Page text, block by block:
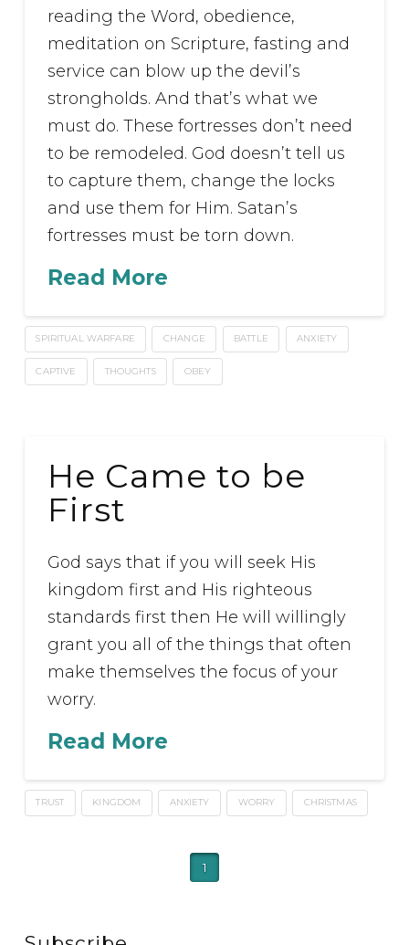
reading the Word, obedience,
meditation on Scripture, fasting and
service can blow up the devil’s
strongholds. And that’s what we
must do. These fortresses don’t need
to be remodeled. God doesn’t tell us
to capture them, change the locks
and use them for Him. Satan’s
fortresses must be torn down.
Read More
SPIRITUAL WARFARE CHANGE BATTLE ANXIETY
CAPTIVE THOUGHTS OBEY
He Came to be
First
God says that if you will seek His
kingdom first and His righteous
standards first then He will willingly
grant you all of the things that often
make themselves the focus of your
worry.
Read More
TRUST KINGDOM ANXIETY WORRY CHRISTMAS
1